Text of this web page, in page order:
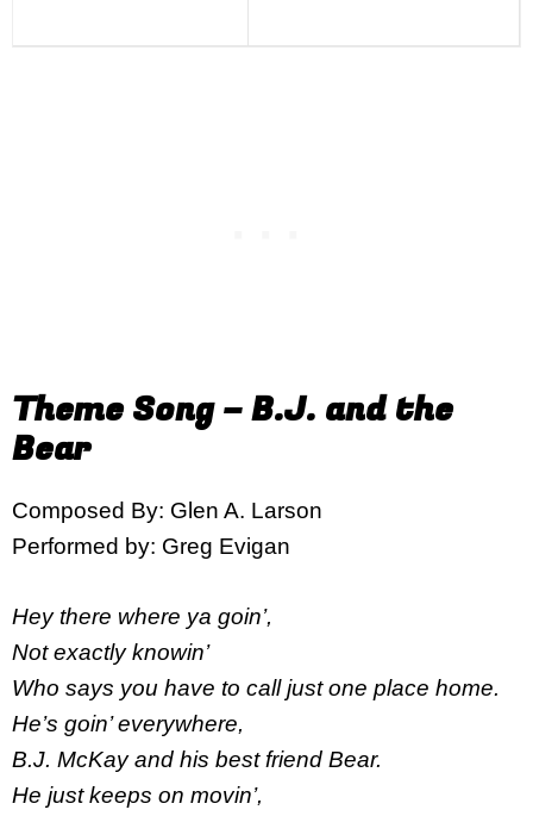
Theme Song – B.J. and the
Bear
Composed By: Glen A. Larson
Performed by: Greg Evigan
Hey there where ya goin’,
Not exactly knowin’
Who says you have to call just one place home.
He’s goin’ everywhere,
B.J. McKay and his best friend Bear.
He just keeps on movin’,